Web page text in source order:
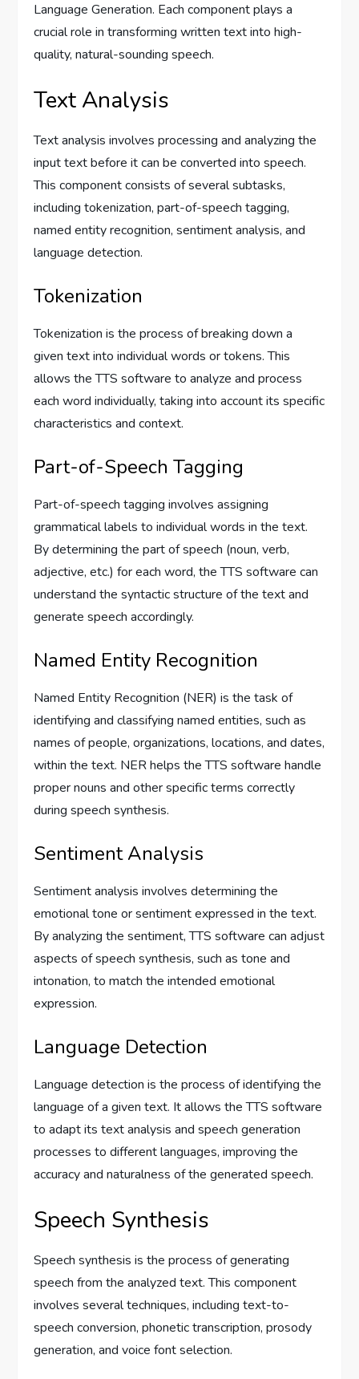
Language Generation. Each component plays a
crucial role in transforming written text into high-
quality, natural-sounding speech.
Text Analysis
Text analysis involves processing and analyzing the
input text before it can be converted into speech.
This component consists of several subtasks,
including tokenization, part-of-speech tagging,
named entity recognition, sentiment analysis, and
language detection.
Tokenization
Tokenization is the process of breaking down a
given text into individual words or tokens. This
allows the TTS software to analyze and process
each word individually, taking into account its specific
characteristics and context.
Part-of-Speech Tagging
Part-of-speech tagging involves assigning
grammatical labels to individual words in the text.
By determining the part of speech (noun, verb,
adjective, etc.) for each word, the TTS software can
understand the syntactic structure of the text and
generate speech accordingly.
Named Entity Recognition
Named Entity Recognition (NER) is the task of
identifying and classifying named entities, such as
names of people, organizations, locations, and dates,
within the text. NER helps the TTS software handle
proper nouns and other specific terms correctly
during speech synthesis.
Sentiment Analysis
Sentiment analysis involves determining the
emotional tone or sentiment expressed in the text.
By analyzing the sentiment, TTS software can adjust
aspects of speech synthesis, such as tone and
intonation, to match the intended emotional
expression.
Language Detection
Language detection is the process of identifying the
language of a given text. It allows the TTS software
to adapt its text analysis and speech generation
processes to different languages, improving the
accuracy and naturalness of the generated speech.
Speech Synthesis
Speech synthesis is the process of generating
speech from the analyzed text. This component
involves several techniques, including text-to-
speech conversion, phonetic transcription, prosody
generation, and voice font selection.